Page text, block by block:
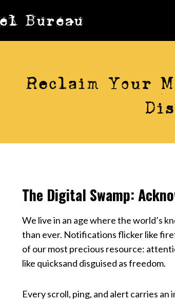
Bureau
Reclaim Your
The Digital Swamp:
We live in an age where the world’s
than ever. Notifications flicker like
of our most precious resource:
like quicksand disguised as freedom.
Every scroll, ping, and alert carries